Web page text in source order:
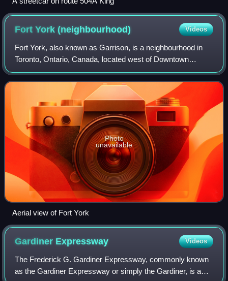
Fort York(neighbourhood) Videos
Fort York, also known as Garrison, is a neighbourhood in
Toronto, Ontario, Canada, located west of Downtown
Toronto, north of Billy Bishop Toronto City Airport, and east
of Exhibition Place along the
Photo
unavailable
Aerial view of Fort York
Gardiner Expressway Videos
The Frederick G. Gardiner Expressway, commonly known
as the Gardiner Expressway or simply the Gardiner, is a